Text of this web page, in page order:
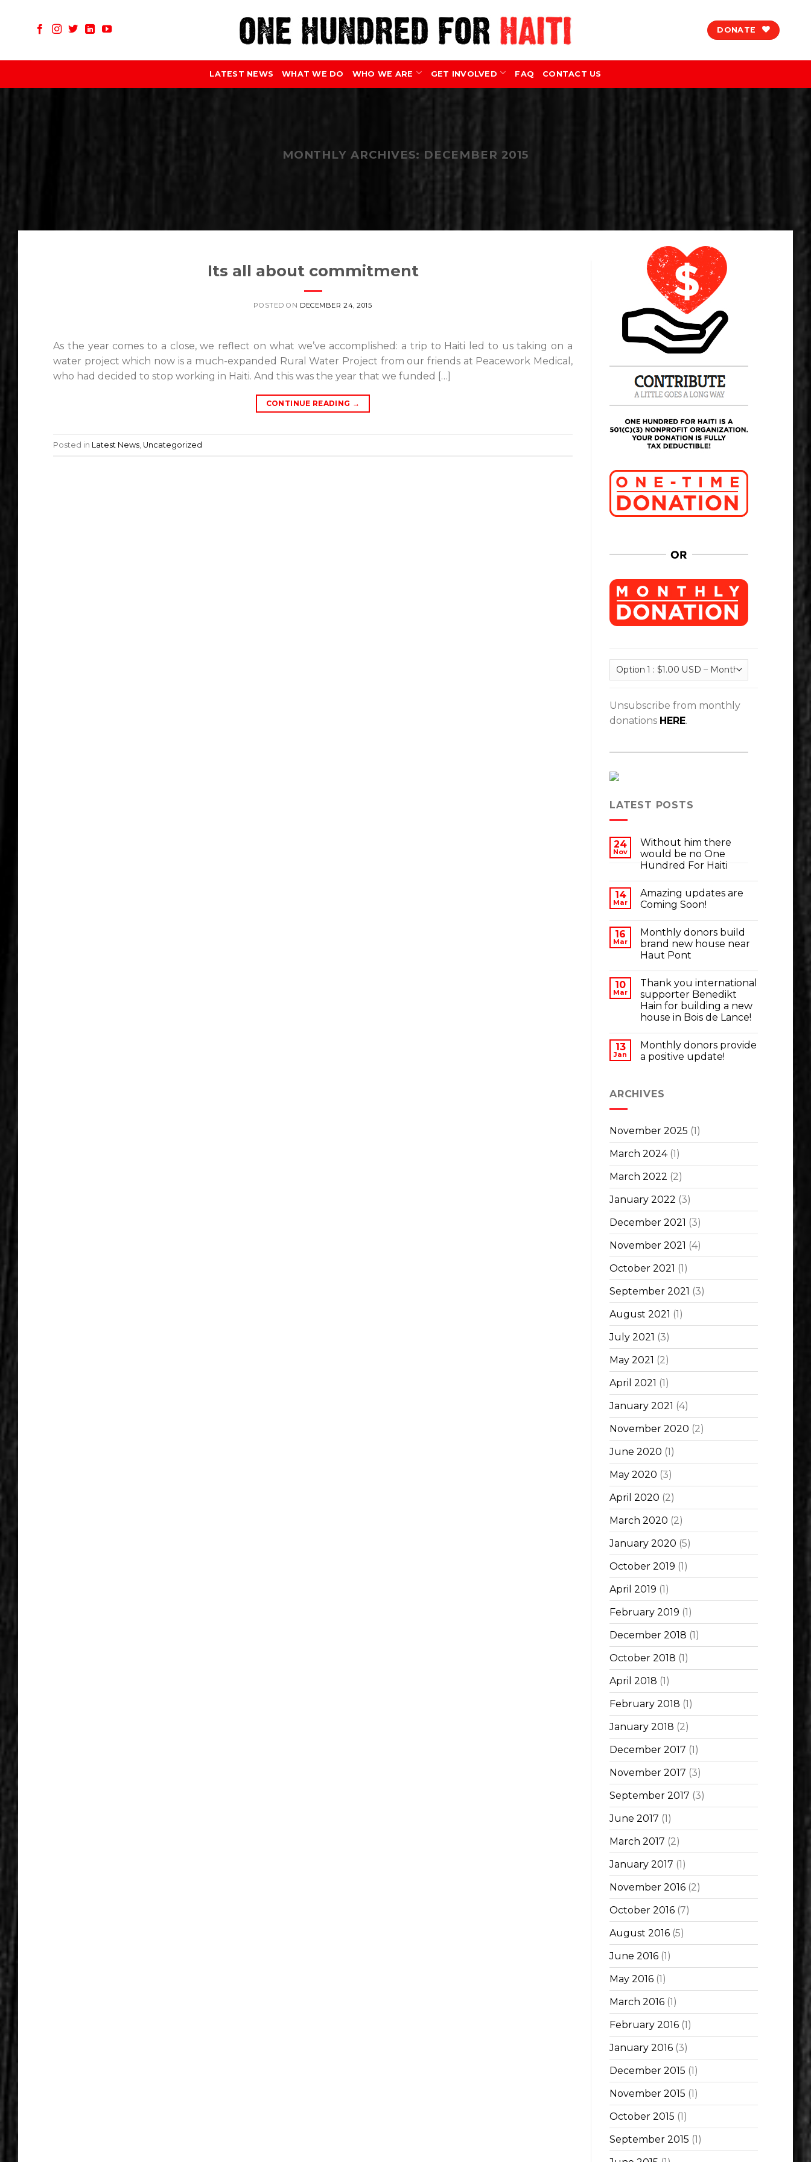
DONATE
LATEST NEWS WHAT WE DO WHO WE ARE GET INVOLVED FAQ CONTACT US
MONTHLY ARCHIVES: DECEMBER 2015
Its all about commitment
POSTED ON DECEMBER 24, 2015
As the year comes to a close, we reflect on what we’ve accomplished: a trip to Haiti led to us taking on a
water project which now is a much-expanded Rural Water Project from our friends at Peacework Medical,
who had decided to stop working in Haiti. And this was the year that we funded […]
CONTINUE READING →
Posted in Latest News Uncategorized
Unsubscribe from monthly
donations HERE.
LATEST POSTS
24
Nov
Without him there
would be no One
Hundred For Haiti
14
Mar
Amazing updates are
Coming Soon!
16
Mar
Monthly donors build
brand new house near
Haut Pont
10
Mar
Thank you international
supporter Benedikt
Hain for building a new
house in Bois de Lance!
13
Jan
Monthly donors provide
a positive update!
ARCHIVES
November 2025 (1)
March 2024(1)
March 2022 (2)
January 2022 (3)
December 2021 (3)
November 2021 (4)
October 2021 (1)
September 2021 (3)
August 2021 (1)
July 2021 (3)
May 2021 (2)
April 2021 (1)
January 2021 (4)
November 2020 (2)
June 2020 (1)
May 2020 (3)
April 2020 (2)
March 2020 (2)
January 2020 (5)
October 2019 (1)
April 2019 (1)
February 2019 (1)
December 2018 (1)
October 2018 (1)
April 2018 (1)
February 2018 (1)
January 2018 (2)
December 2017 (1)
November 2017 (3)
September 2017 (3)
June 2017 (1)
March 2017 (2)
January 2017 (1)
November 2016 (2)
October 2016 (7)
August 2016 (5)
June 2016 (1)
May 2016 (1)
March 2016 (1)
February 2016 (1)
January 2016 (3)
December 2015 (1)
November 2015 (1)
October 2015 (1)
September 2015 (1)